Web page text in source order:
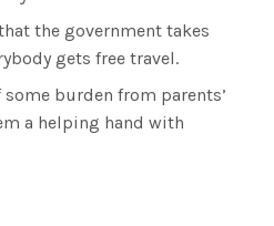
the government takes
gets free travel.
burden from parents’
a helping hand with